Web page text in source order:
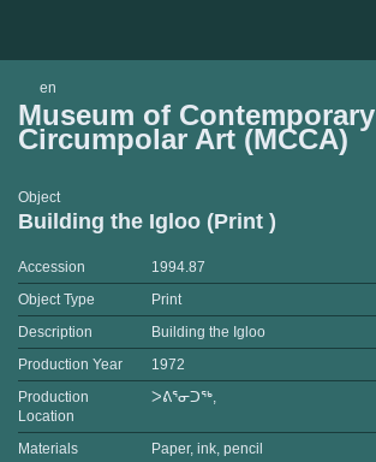
en
Museum of Contemporary
Circumpolar Art (MCCA)
Object
Building the Igloo (Print )
Accession
1994.87
Object Type
Print
Description
Building the Igloo
Production Year
1972
Production
Location
ᐳᕕᕐᓂᑐᖅ,
Materials
Paper, ink, pencil